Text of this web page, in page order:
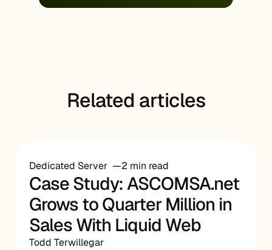
Related articles
Dedicated Server 2 min read
Case Study: ASCOMSA.net
Grows to Quarter Million in
Sales With Liquid Web
Todd Terwillegar